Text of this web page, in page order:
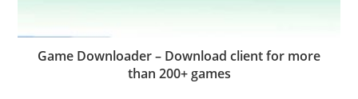
Game Downloader – Download client for more
than 200+ games